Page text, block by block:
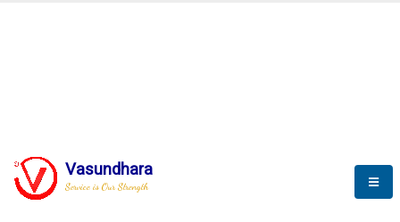
Vasundhara
Service is Our Strength
SOFTWARE PRODUCTS